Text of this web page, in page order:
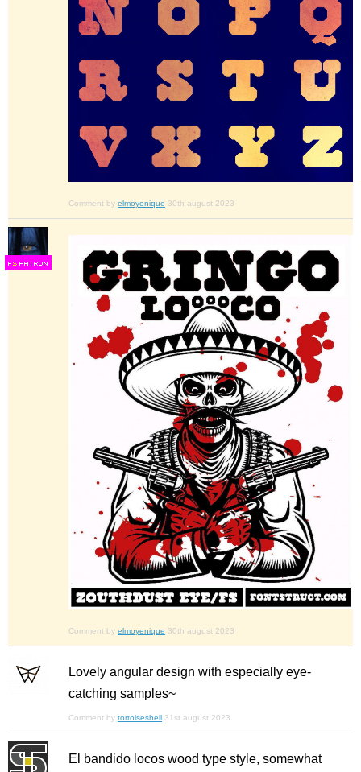
Comment by elmoyenique 30th august 2023
FS
Comment by elmoyenique 30th august 2023
Lovely angular design with especially eye-
catching samples~
Comment by tortoiseshell 31st august 2023
El bandido locos wood type style, somewhat